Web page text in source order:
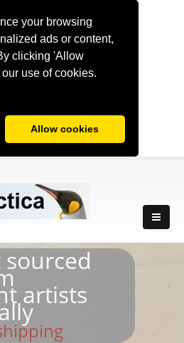
your browsing
ads or content,
clicking 'Allow
use of cookies.
Allow cookies
artists